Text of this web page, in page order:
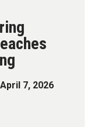
7, 2026